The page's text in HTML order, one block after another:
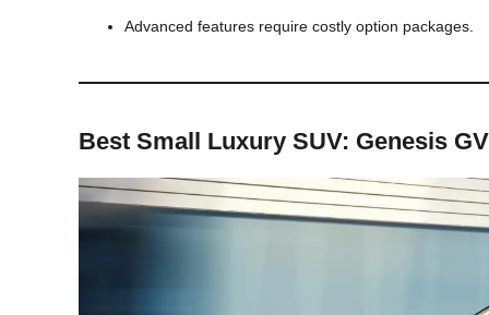
Advanced features require costly option packages.
Best Small Luxury SUV: Genesis